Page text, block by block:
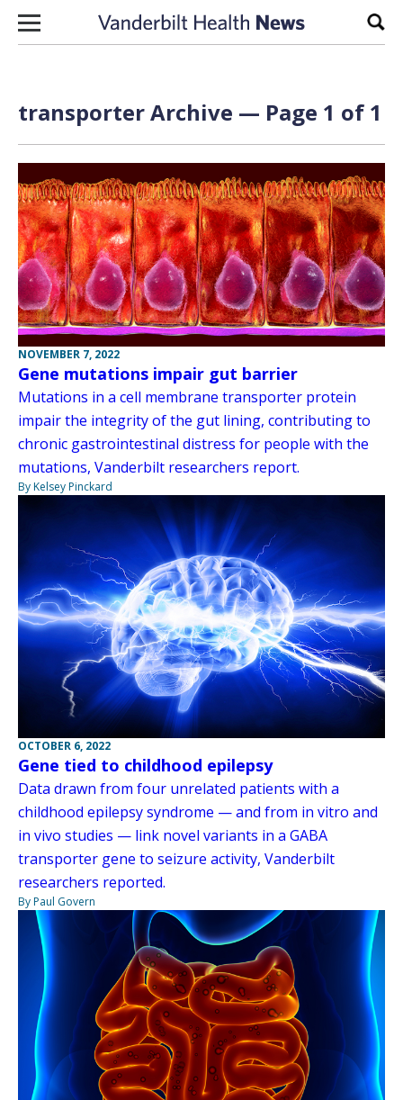
Skip to content
transporter Archive — Page 1 of 1
NOVEMBER 7, 2022
Gene mutations impair gut barrier
Mutations in a cell membrane transporter protein
impair the integrity of the gut lining, contributing to
chronic gastrointestinal distress for people with the
mutations, Vanderbilt researchers report.
By Kelsey Pinckard
OCTOBER 6, 2022
Gene tied to childhood epilepsy
Data drawn from four unrelated patients with a
childhood epilepsy syndrome — and from in vitro and
in vivo studies — link novel variants in a GABA
transporter gene to seizure activity, Vanderbilt
researchers reported.
By Paul Govern